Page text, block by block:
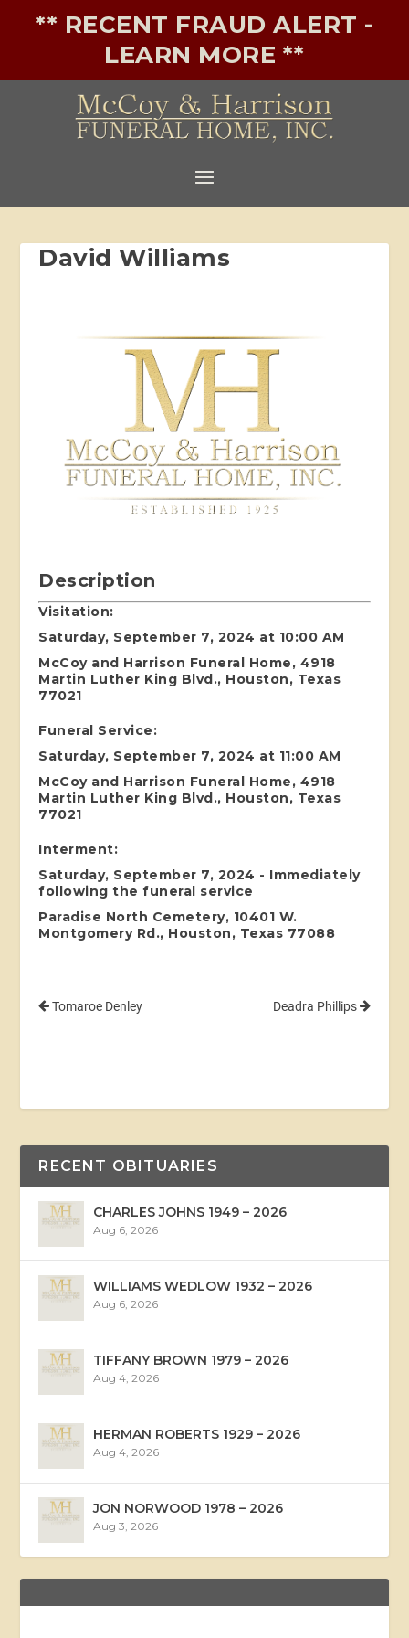
** RECENT FRAUD ALERT -
LEARN MORE **
David Williams
Description
Visitation:
Saturday, September 7, 2024 at 10:00 AM
McCoy and Harrison Funeral Home, 4918
Martin Luther King Blvd., Houston, Texas
77021
Funeral Service:
Saturday, September 7, 2024 at 11:00 AM
McCoy and Harrison Funeral Home, 4918
Martin Luther King Blvd., Houston, Texas
77021
Interment:
Saturday, September 7, 2024 - Immediately
following the funeral service
Paradise North Cemetery, 10401 W.
Montgomery Rd., Houston, Texas 77088
Tomaroe Denley Deadra Phillips
RECENT OBITUARIES
CHARLES JOHNS 1949 – 2026
Aug 6, 2026
WILLIAMS WEDLOW 1932 – 2026
Aug 6, 2026
TIFFANY BROWN 1979 – 2026
Aug 4, 2026
HERMAN ROBERTS 1929 – 2026
Aug 4, 2026
JON NORWOOD 1978 – 2026
Aug 3, 2026